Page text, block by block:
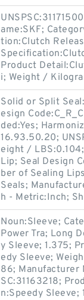
ame:SKF;
tion:Clutch
Product
i; Weight /
Solid or Split
esign
ded:Yes;
16.93.50.20;
eight /
Lip; Seal Design
ber of Sealing
Seals;
h - Metric:Inch;
Noun:Sleeve;
Power Tra; Long
y Sleeve; 1.375;
edy Sleeve;
86; Manufacturer
SC:31163218;
n:Speedy Sleeve;